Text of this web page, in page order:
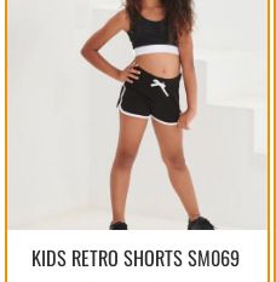
KIDS RETRO SHORTSSM069